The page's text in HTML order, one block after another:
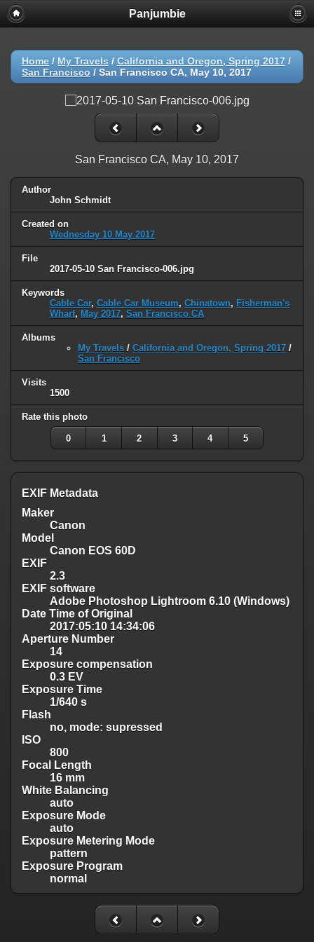
Panjumbie
Home / My Travels / California and Oregon, Spring 2017 /
San Francisco / San Francisco CA, May 10, 2017
San Francisco CA, May 10, 2017
Author
John Schmidt
Created on
Wednesday 10 May 2017
File
2017-05-10 San Francisco-006.jpg
Keywords
Cable Car, Cable Car Museum, Chinatown, Fisherman's
Wharf, May 2017, San Francisco CA
Albums
My Travels / California and Oregon, Spring 2017 /
San Francisco
Visits
1500
Rate this photo
0 1 2 3 4 5
EXIF Metadata
Maker
Canon
Model
Canon EOS 60D
EXIF
2.3
EXIF software
Adobe Photoshop Lightroom 6.10 (Windows)
Date Time of Original
2017:05:10 14:34:06
Aperture Number
14
Exposure compensation
0.3 EV
Exposure Time
1/640 s
Flash
no, mode: supressed
ISO
800
Focal Length
16 mm
White Balancing
auto
Exposure Mode
auto
Exposure Metering Mode
pattern
Exposure Program
normal